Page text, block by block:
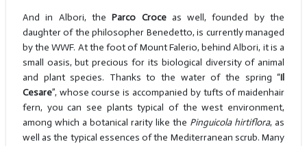
And in Albori, theParco Croceas well, founded by the
daughter of the philosopher Benedetto, is currently managed
by the WWF. At the foot of Mount Falerio, behind Albori, it is a
small oasis, but precious for its biological diversity of animal
and plant species. Thanks to the water of the spring “Il
Cesare”, whose course is accompanied by tufts of maidenhair
fern, you can see plants typical of the west environment,
among which a botanical rarity like the Pinguicola hirtiflora, as
well as the typical essences of the Mediterranean scrub. Many